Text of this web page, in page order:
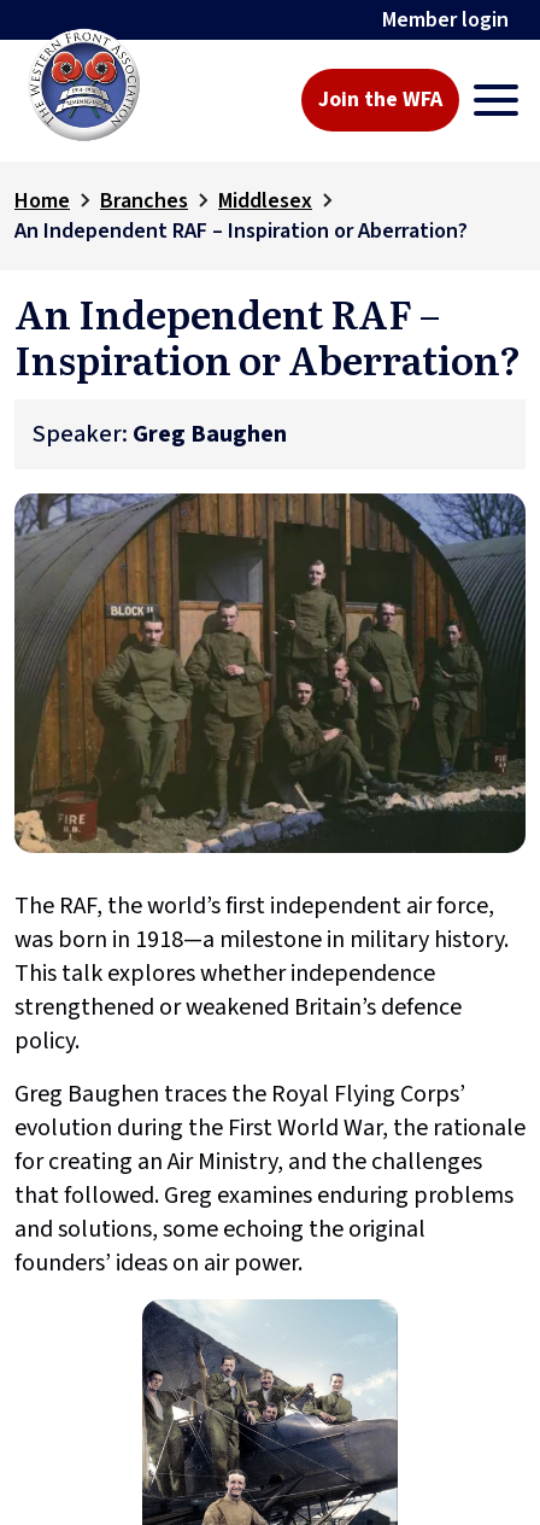
Member login
Join the WFA
Home Branches
Middlesex
An Independent RAF – Inspiration or Aberration?
An Independent RAF –
Inspiration or Aberration?
Speaker: Greg Baughen
The RAF, the world’s first independent air force,
was born in 1918—a milestone in military history.
This talk explores whether independence
strengthened or weakened Britain’s defence
policy.
Greg Baughen traces the Royal Flying Corps’
evolution during the First World War, the rationale
for creating an Air Ministry, and the challenges
that followed. Greg examines enduring problems
and solutions, some echoing the original
founders’ ideas on air power.